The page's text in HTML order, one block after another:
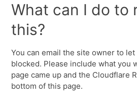
What can I do to
this?
You can email the site owner to
blocked. Please include what you
page came up and the Cloudflare
bottom of this page.